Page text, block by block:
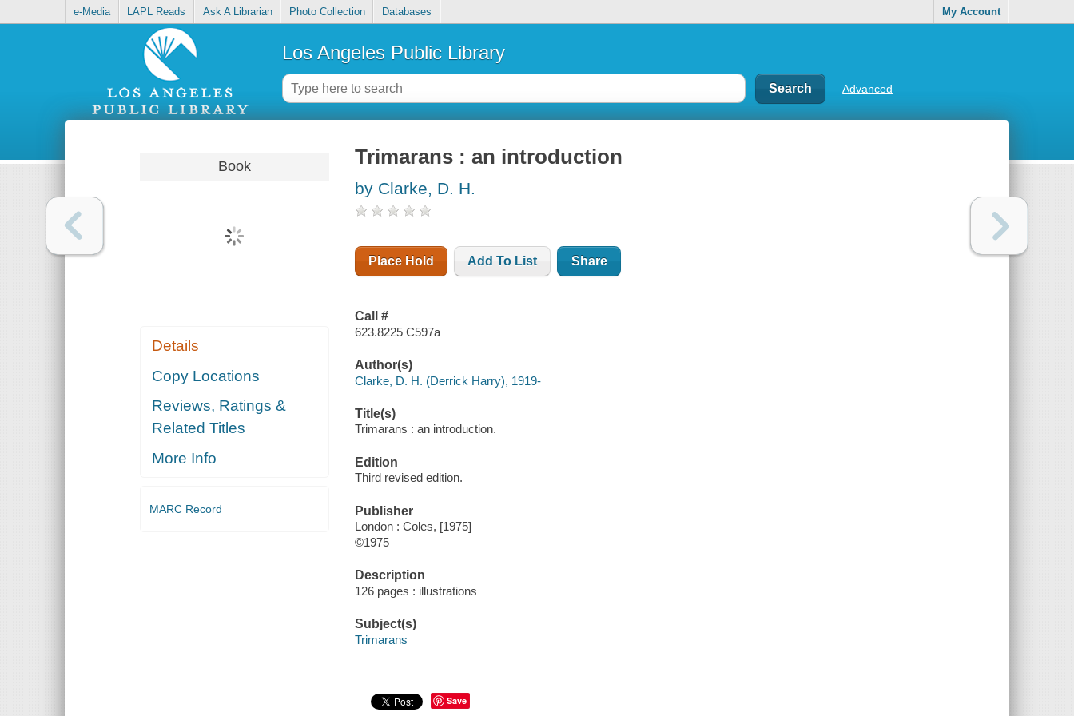
e-Media LAPL Reads Ask A Librarian Photo Collection Databases My Account
Los Angeles Public Library
Advanced
Book
Details
Copy Locations
Reviews, Ratings &
Related Titles
More Info
MARC Record
Trimarans : an introduction
by Clarke, D. H.
Place Hold Add To List Share
Call #
623.8225 C597a
Author(s)
Clarke, D. H. (Derrick Harry), 1919-
Title(s)
Trimarans : an introduction.
Edition
Third revised edition.
Publisher
London : Coles, [1975]
©1975
Description
126 pages : illustrations
Subject(s)
Trimarans
Save